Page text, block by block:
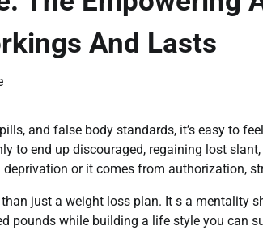
And Lasts
and false body standards, it’s easy to
to end up discouraged, regaining lost
or it comes from authorization,
just a weight loss plan. It s a mentality
pounds while building a life style you can